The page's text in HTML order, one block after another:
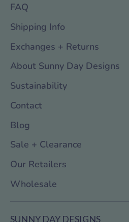
FAQ
Shipping Info
Exchanges + Returns
About Sunny Day Designs
Sustainability
Contact
Blog
Sale + Clearance
Our Retailers
Wholesale
SUNNY DAY DESIGNS